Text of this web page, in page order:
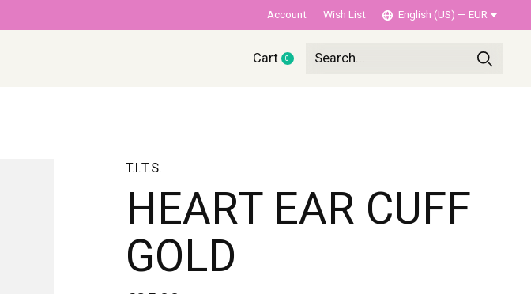
Account Wish List English (US) — EUR
Cart 0items
T.I.T.S.
HEART EAR CUFF
GOLD